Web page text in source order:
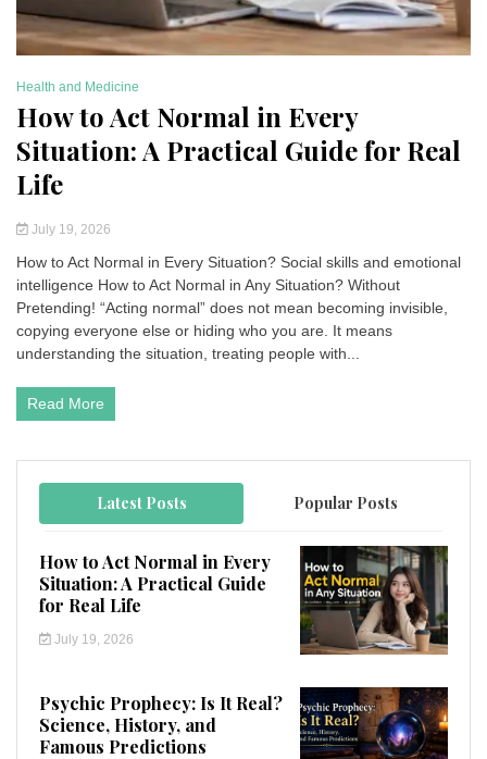
Health and Medicine
How to Act Normal in Every
Situation: A Practical Guide for Real
Life
July 19, 2026
How to Act Normal in Every Situation? Social skills and emotional
intelligence How to Act Normal in Any Situation? Without
Pretending! “Acting normal” does not mean becoming invisible,
copying everyone else or hiding who you are. It means
understanding the situation, treating people with...
Read More
Latest Posts Popular Posts
How to Act Normal in Every
Situation: A Practical Guide
for Real Life
July 19, 2026
Psychic Prophecy: Is It Real?
Science, History, and
Famous Predictions